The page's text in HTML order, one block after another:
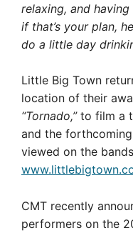
relaxing, and
if that’s your plan,
do a little day
Little Big Town
location of their
“Tornado,”to film a
and the
viewed on the
CMT recently
performers on the